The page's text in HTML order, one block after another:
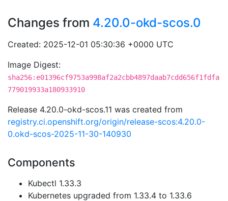
Changes from 4.20.0-okd-scos.0
Created: 2025-12-01 05:30:36 +0000 UTC
Image Digest:
sha256:e01396cf9753a998af2a2cbb4897daab7cdd656f1fdfa
779019933a180933910
Release 4.20.0-okd-scos.11 was created from
registry.ci.openshift.org/origin/release-scos:4.20.0-
0.okd-scos-2025-11-30-140930
Components
Kubectl 1.33.3
Kubernetes upgraded from 1.33.4 to 1.33.6